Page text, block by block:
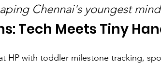
Chennai's youngest
Tech Meets Tiny
HP with toddler milestone tracking,